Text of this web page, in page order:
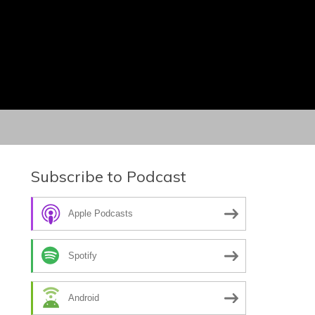
Subscribe to Podcast
Apple Podcasts
Spotify
Android